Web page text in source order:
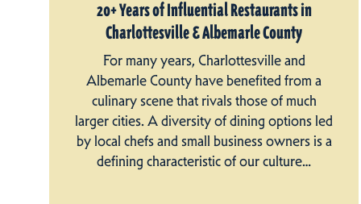
20+ Years of Influential Restaurants in
Charlottesville & Albemarle County
For many years, Charlottesville and
Albemarle County have benefited from a
culinary scene that rivals those of much
larger cities. A diversity of dining options led
by local chefs and small business owners is a
defining characteristic of our culture…